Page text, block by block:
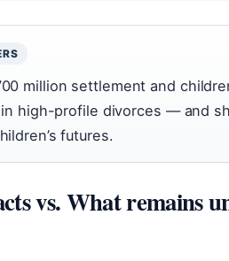
million settlement and
high-profile divorces — and
futures.
vs. What remains